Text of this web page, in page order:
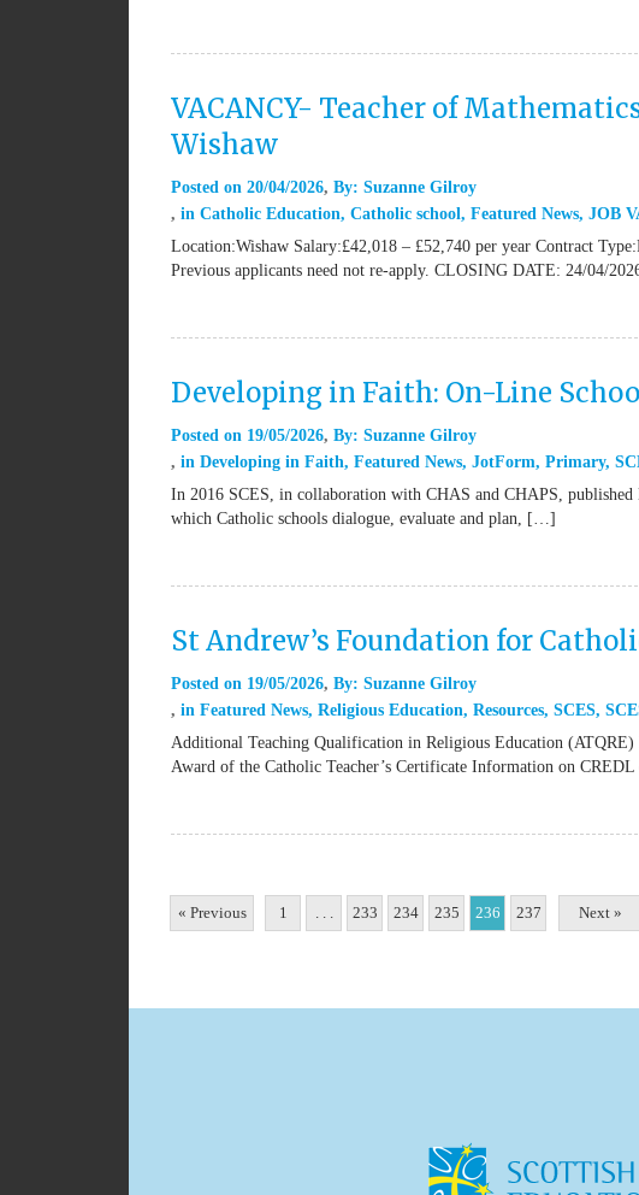
VACANCY- Teacher of
Wishaw
Posted on 20/04/2026 By: Suzanne Gilroy
in Catholic Education, Catholic school, Featured News, JOB
Location:Wishaw Salary:£42,018 – £52,740 per year Contract
Previous applicants need not re-apply. CLOSING DATE: 24/04/
Developing in Faith: On-Line
Posted on 19/05/2026 By: Suzanne Gilroy
in Developing in Faith, Featured News, JotForm, Primary,
In 2016 SCES, in collaboration with CHAS and CHAPS,
which Catholic schools dialogue, evaluate and plan, […]
St Andrew’s Foundation for
Posted on 19/05/2026 By: Suzanne Gilroy
in Featured News, Religious Education, Resources, SCES,
Additional Teaching Qualification in Religious Education
Award of the Catholic Teacher’s Certificate Information on
« Previous 1 . . . 233 234 235 236 237 Next »